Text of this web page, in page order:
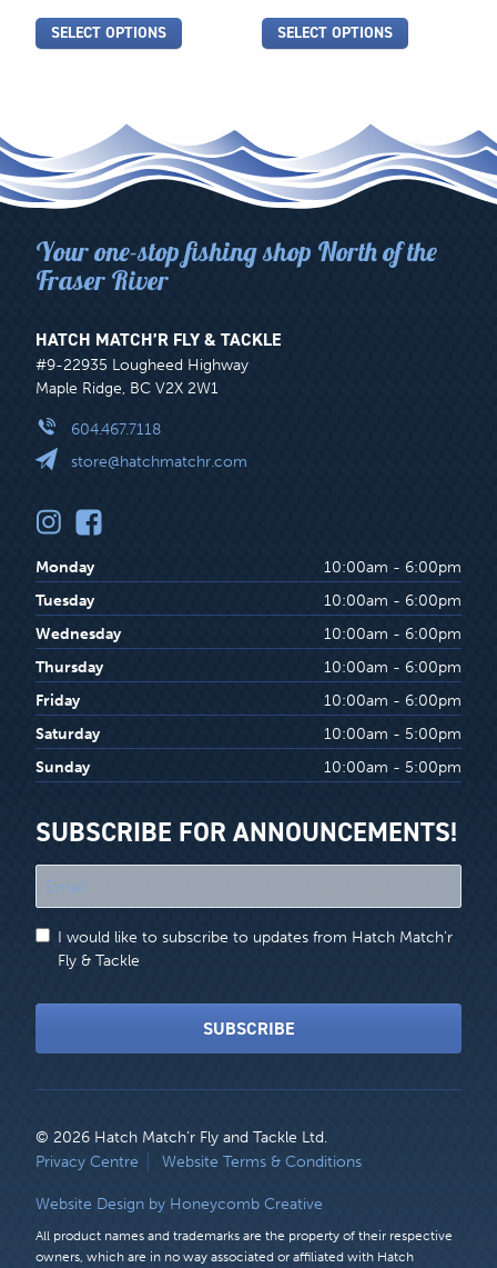
SELECT OPTIONS
product
$19.99
through
SELECT OPTIONS
product
Your one-stop fishing shop North of the
Fraser River
HATCH MATCH’R FLY & TACKLE
#9-22935 Lougheed Highway
Maple Ridge, BC V2X 2W1
604.467.7118
store@hatchmatchr.com
Monday
10:00am - 6:00pm
Tuesday
10:00am - 6:00pm
Wednesday
10:00am - 6:00pm
Thursday
10:00am - 6:00pm
Friday
10:00am - 6:00pm
Saturday
10:00am - 5:00pm
Sunday
10:00am - 5:00pm
SUBSCRIBE FOR ANNOUNCEMENTS!
indicates
required
I would like to subscribe to updates from Hatch Match'r
Fly & Tackle
SUBSCRIBE
© 2026 Hatch Match’r Fly and Tackle Ltd.
LEGAL
MENU
Privacy Centre Website Terms & Conditions
Website Design by Honeycomb Creative
All product names and trademarks are the property of their respective
owners, which are in no way associated or affiliated with Hatch